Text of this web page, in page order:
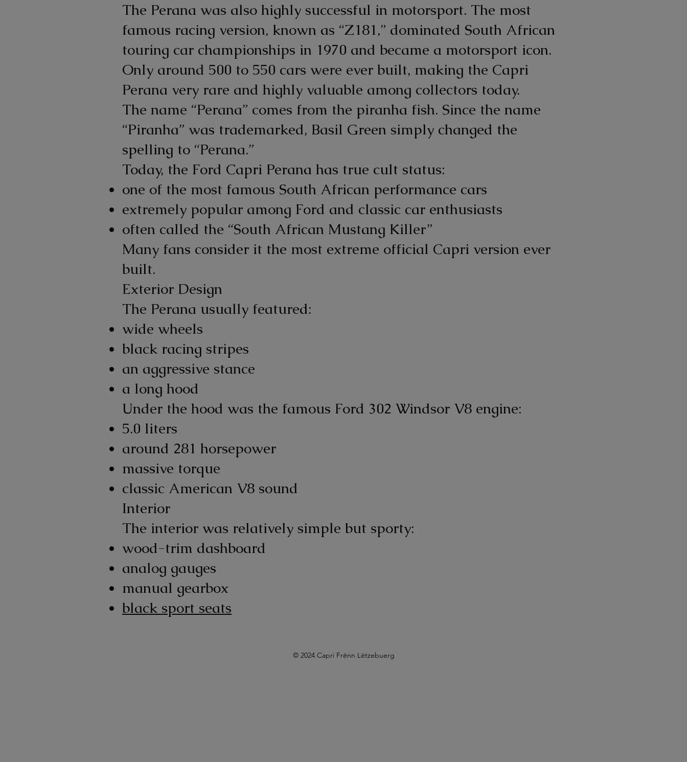
The Perana was also highly successful in motorsport. The most
famous racing version, known as “Z181,” dominated South African
touring car championships in 1970 and became a motorsport icon.
Only around 500 to 550 cars were ever built, making the Capri
Perana very rare and highly valuable among collectors today.
The name “Perana” comes from the piranha fish. Since the name
“Piranha” was trademarked, Basil Green simply changed the
spelling to “Perana.”
Today, the Ford Capri Perana has true cult status:
one of the most famous South African performance cars
extremely popular among Ford and classic car enthusiasts
often called the “South African Mustang Killer”
Many fans consider it the most extreme official Capri version ever
built.
Exterior Design
The Perana usually featured:
wide wheels
black racing stripes
an aggressive stance
a long hood
Under the hood was the famous Ford 302 Windsor V8 engine:
5.0 liters
around 281 horsepower
massive torque
classic American V8 sound
Interior
The interior was relatively simple but sporty:
wood-trim dashboard
analog gauges
manual gearbox
black sport seats
© 2024 Capri Frënn Lëtzebuerg